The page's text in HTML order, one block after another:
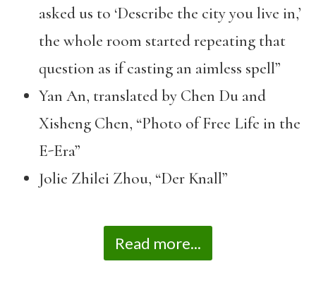
asked us to ‘Describe the city you live in,’
the whole room started repeating that
question as if casting an aimless spell”
Yan An, translated by Chen Du and
Xisheng Chen, “Photo of Free Life in the
E-Era”
Jolie Zhilei Zhou, “Der Knall”
Read more...